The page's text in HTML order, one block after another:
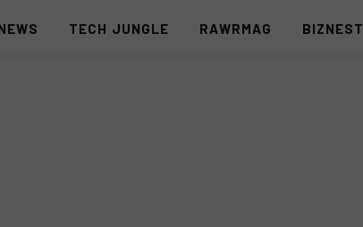
TECH JUNGLE RAWRMAG BIZNEST